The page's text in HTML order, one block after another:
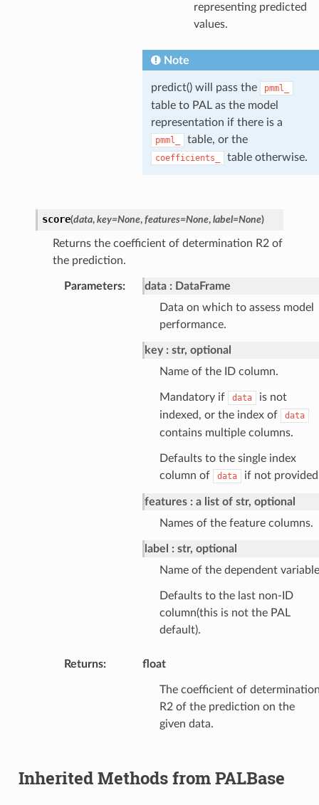
representing predicted
values.
Note
predict() will pass the pmml_
table to PAL as the model
representation if there is a
pmml_ table, or the
coefficients_ table otherwise.
score(data, key=None, features=None, label=None)
Returns the coefficient of determination R2 of
the prediction.
Parameters: data
DataFrame
Data on which to assess model
performance.
key
str, optional
Name of the ID column.
Mandatory if data
is not
indexed, or the index of
data
contains multiple columns.
Defaults to the single index
column of
data if not
features
a list of str, optional
Names of the feature columns.
label
str, optional
Name of the dependent
Defaults to the last non-ID
column(this is not the PAL
default).
Returns: float
The coefficient of
R2 of the prediction on the
given data.
Inherited Methods from PALBase